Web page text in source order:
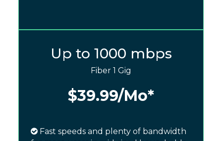
Up to 1000 mbps
Fiber 1 Gig
$39.99/Mo*
Fast speeds and plenty of bandwidth